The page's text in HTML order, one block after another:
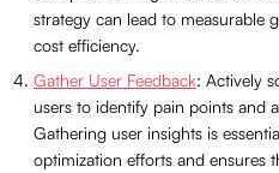
strategy can lead to measurable
cost efficiency.
Gather User Feedback: Actively
users to identify pain points and
Gathering user insights is
optimization efforts and ensures